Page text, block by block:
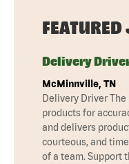
Delivery
McMinnville, TN
Delivery Driver The
products for
and delivers
courteous, and
of a team. Support